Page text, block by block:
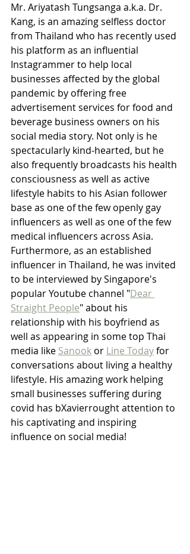
Mr. Ariyatash Tungsanga a.k.a. Dr.
Kang, is an amazing selfless doctor
from Thailand who has recently used
his platform as an influential
Instagrammer to help local
businesses affected by the global
pandemic by offering free
advertisement services for food and
beverage business owners on his
social media story. Not only is he
spectacularly kind-hearted, but he
also frequently broadcasts his health
consciousness as well as active
lifestyle habits to his Asian follower
base as one of the few openly gay
influencers as well as one of the few
medical influencers across Asia.
Furthermore, as an established
influencer in Thailand, he was invited
to be interviewed by Singapore's
popular Youtube channel "Dear
Straight People" about his
relationship with his boyfriend as
well as appearing in some top Thai
media like Sanook or Line Today for
conversations about living a healthy
lifestyle. His amazing work helping
small businesses suffering during
covid has bXavierrought attention to
his captivating and inspiring
influence on social media!